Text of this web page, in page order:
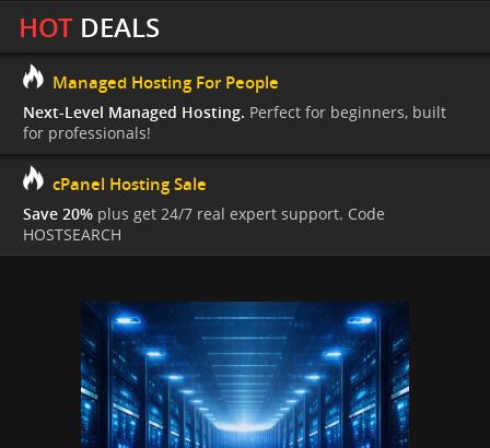
HOTDEALS
Managed Hosting For People
Next-Level Managed Hosting. Perfect for beginners, built
for professionals!
cPanel Hosting Sale
Save 20% plus get 24/7 real expert support. Code
HOSTSEARCH